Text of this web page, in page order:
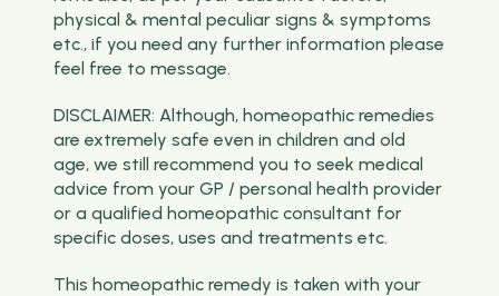
physical & mental peculiar signs & symptoms
etc., if you need any further information please
feel free to message.
DISCLAIMER: Although, homeopathic remedies
are extremely safe even in children and old
age, we still recommend you to seek medical
advice from your GP / personal health provider
or a qualified homeopathic consultant for
specific doses, uses and treatments etc.
This homeopathic remedy is taken with your